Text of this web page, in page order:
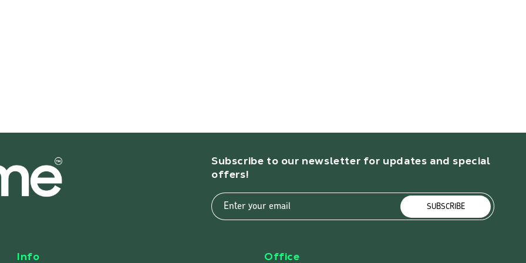
Subscribe to our newsletter for updates and special
offers!
Enter your email SUBSCRIBE
Info Office